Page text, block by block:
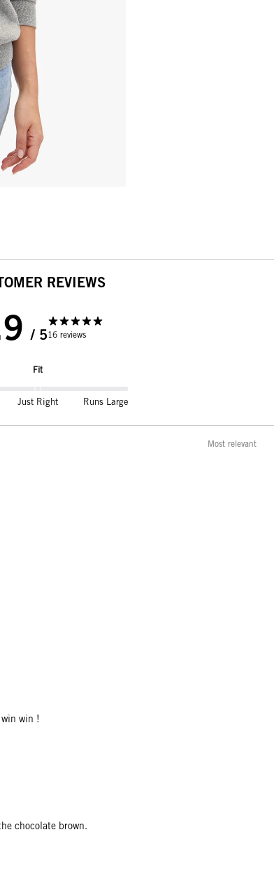
REVIEWS
/ 516 reviews
Fit
Just Right Runs Large
win !
chocolate brown.